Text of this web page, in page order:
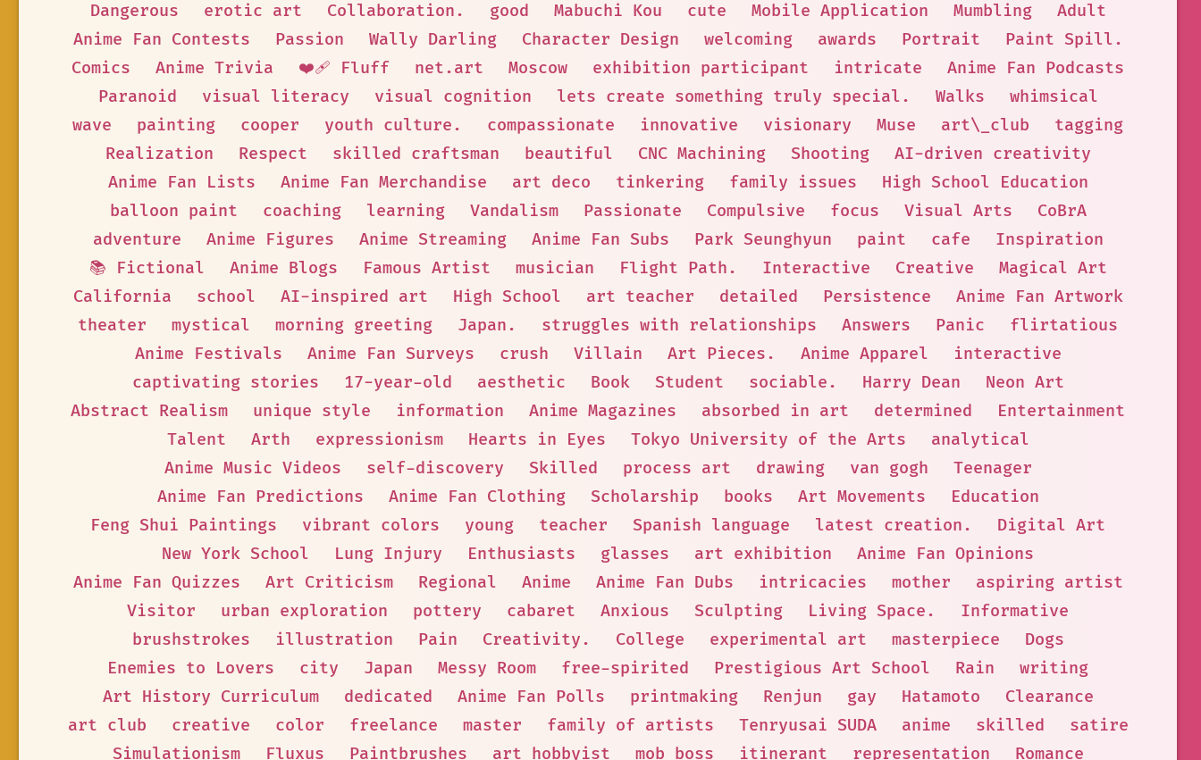
Dangerous
erotic art Collaboration. good Mabuchi Kou cute Mobile Application Mumbling
Adult
Anime Fan Contests
Passion Wally Darling Character Design welcoming awards Portrait
Paint Spill.
Comics
Anime Trivia ❤️‍🩹 Fluff net.art Moscow exhibition participant intricate
Anime Fan Podcasts
Paranoid
visual literacy visual cognition lets create something truly special. Walks
whimsical
wave
painting cooper youth culture. compassionate innovative visionary Muse art\_club
tagging
Realization
Respect skilled craftsman beautiful CNC Machining Shooting
AI-driven creativity
Anime Fan Lists
Anime Fan Merchandise art deco tinkering family issues
High School Education
balloon paint
coaching learning Vandalism Passionate Compulsive focus Visual Arts
CoBrA
adventure
Anime Figures Anime Streaming Anime Fan Subs Park Seunghyun paint cafe
Inspiration
📚 Fictional
Anime Blogs Famous Artist musician Flight Path. Interactive Creative
Magical Art
California
school AI-inspired art High School art teacher detailed Persistence
Anime Fan Artwork
theater
mystical morning greeting Japan. struggles with relationships Answers Panic
flirtatious
Anime Festivals
Anime Fan Surveys crush Villain Art Pieces. Anime Apparel
interactive
captivating stories
17-year-old aesthetic Book Student sociable. Harry Dean
Neon Art
Abstract Realism
unique style information Anime Magazines absorbed in art determined
Entertainment
Talent
Arth expressionism Hearts in Eyes Tokyo University of the Arts
analytical
Anime Music Videos
self-discovery Skilled process art drawing van gogh
Teenager
Anime Fan Predictions
Anime Fan Clothing Scholarship books Art Movements
Education
Feng Shui Paintings
vibrant colors young teacher Spanish language latest creation.
Digital Art
New York School
Lung Injury Enthusiasts glasses art exhibition
Anime Fan Opinions
Anime Fan Quizzes
Art Criticism Regional Anime Anime Fan Dubs intricacies mother
aspiring artist
Visitor
urban exploration pottery cabaret Anxious Sculpting Living Space.
Informative
brushstrokes
illustration Pain Creativity. College experimental art masterpiece
Dogs
Enemies to Lovers
city Japan Messy Room free-spirited Prestigious Art School Rain
writing
Art History Curriculum
dedicated Anime Fan Polls printmaking Renjun gay Hatamoto
Clearance
art club
creative color freelance master family of artists Tenryusai SUDA anime skilled
satire
Simulationism
Fluxus Paintbrushes art hobbyist mob boss itinerant representation Romance